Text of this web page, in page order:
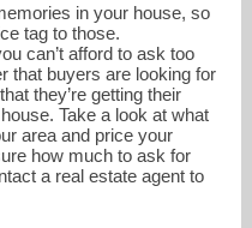
in your house, so
tag to those.
can’t afford to ask too
that buyers are looking for
they’re getting their
Take a look at what
area and price your
how much to ask for
a real estate agent to